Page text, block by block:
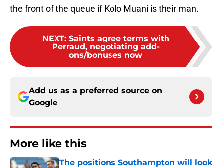
the front of the queue if Kolo Muani is their man.
NEXT: Saints agree terms with
Perraud, negotiating add-
ons/bonuses now
Add us as a preferred source on
Google
More like this
The positions Southampton will look